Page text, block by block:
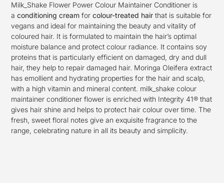
to
your
cart
Milk_Shake Flower Power Colour Maintainer Conditioner is
a conditioning cream for colour-treated hair that is suitable for
vegans and ideal for maintaining the beauty and vitality of
coloured hair. It is formulated to maintain the hair’s optimal
moisture balance and protect colour radiance. It contains soy
proteins that is particularly efficient on damaged, dry and dull
hair, they help to repair damaged hair. Moringa Oleifera extract
has emollient and hydrating properties for the hair and scalp,
with a high vitamin and mineral content. milk_shake colour
maintainer conditioner flower is enriched with Integrity 41® that
gives hair shine and helps to protect hair colour over time. The
fresh, sweet floral notes give an exquisite fragrance to the
range, celebrating nature in all its beauty and simplicity.